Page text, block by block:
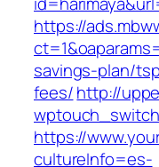
https://
savings-plan/
fees/http://
https://
cultureInfo=es-